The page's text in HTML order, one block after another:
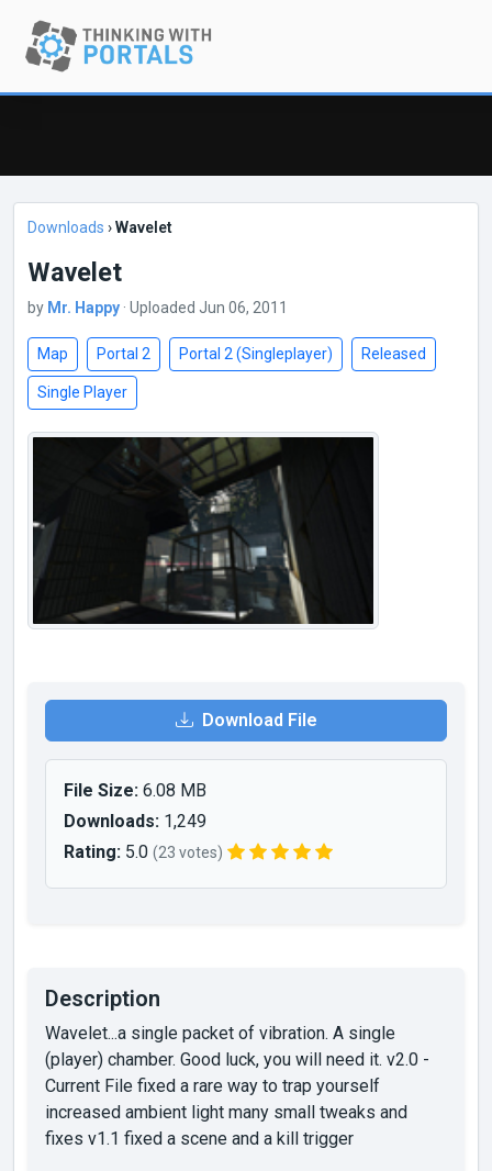
Downloads ›Wavelet
Wavelet
by Mr. Happy · Uploaded Jun 06, 2011
Map Portal 2 Portal 2 (Singleplayer) Released
Single Player
Download File
File Size: 6.08 MB
Downloads: 1,249
Rating: 5.0 (23 votes)
Description
Wavelet...a single packet of vibration. A single
(player) chamber. Good luck, you will need it. v2.0 -
Current File fixed a rare way to trap yourself
increased ambient light many small tweaks and
fixes v1.1 fixed a scene and a kill trigger